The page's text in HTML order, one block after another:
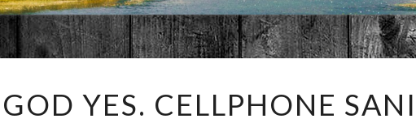
GOD
YES. CELLPHONE